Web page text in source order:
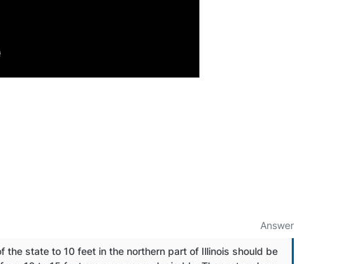
Answer
state to 10 feet in the northern part of Illinois should be